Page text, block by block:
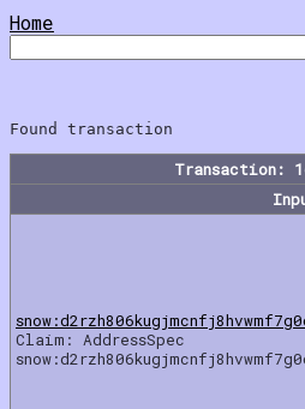
Home
Transaction:
Claim: AddressSpec